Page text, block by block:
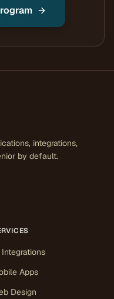
integrations,
by default.
Integrations
Apps
Design